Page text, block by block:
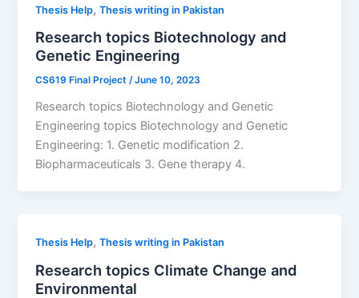
Thesis Help,Thesis writing in Pakistan
Research topics Biotechnology and
Genetic Engineering
CS619 Final Project/June 10, 2023
Research topics Biotechnology and Genetic
Engineering topics Biotechnology and Genetic
Engineering: 1. Genetic modification 2.
Biopharmaceuticals 3. Gene therapy 4.
Thesis Help,Thesis writing in Pakistan
Research topics Climate Change and
Environmental